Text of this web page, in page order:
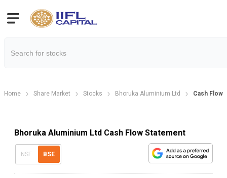
Home Share Market Stocks Bhoruka Aluminium Ltd Cash Flow
Bhoruka Aluminium Ltd Cash Flow Statement
NSE BSE